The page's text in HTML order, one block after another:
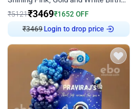
₹5121₹3469₹1652 OFF
₹3469
Login to drop price